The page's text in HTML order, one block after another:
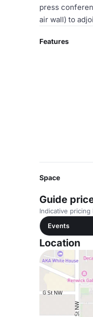
press
air wall) to
Features
Space
Guide
Indicative
Events
Location